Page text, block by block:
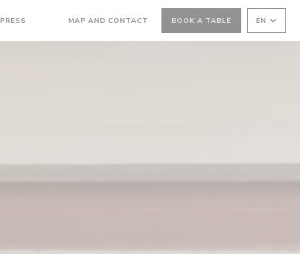
PRESS MAP AND CONTACT BOOK A TABLE EN